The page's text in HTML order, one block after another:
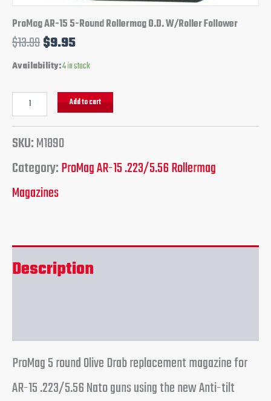
ProMag AR-15 5-Round Rollermag O.D. W/Roller Follower
$13.99$9.95
Availability:4 in stock
Add to cart
SKU:M1890
Category:ProMag AR-15 .223/5.56 Rollermag
Magazines
Description
ProMag 5 round Olive Drab replacement magazine for
AR-15 .223/5.56 Nato guns using the new Anti-tilt